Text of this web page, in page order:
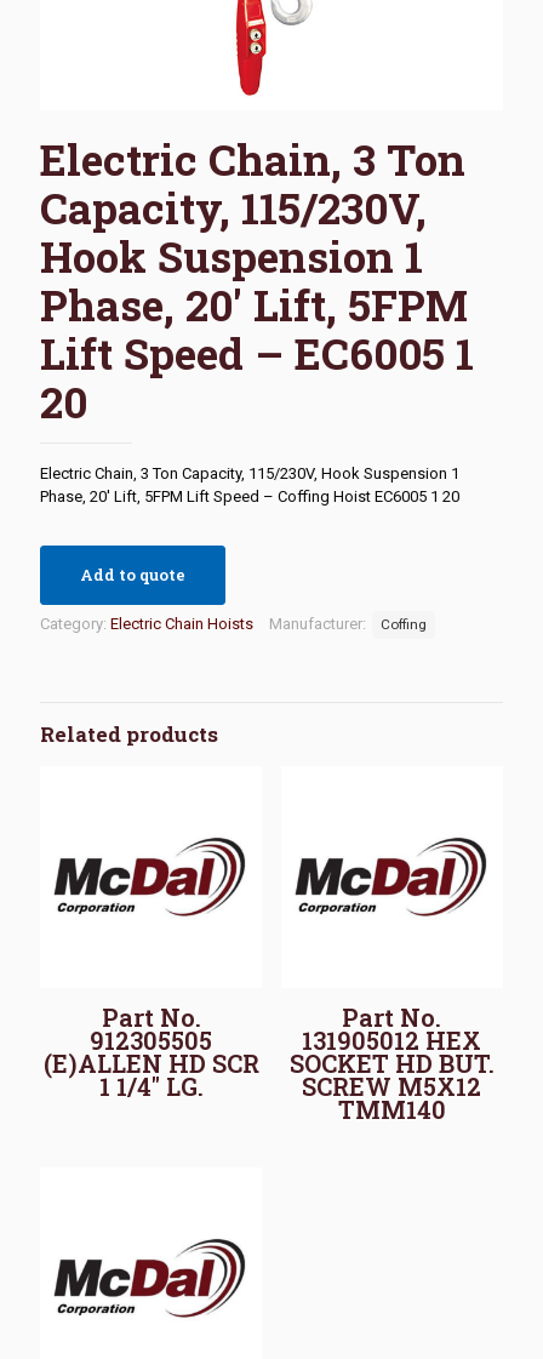
Electric Chain, 3 Ton
Capacity, 115/230V,
Hook Suspension 1
Phase, 20′ Lift, 5FPM
Lift Speed – EC6005 1
20
Electric Chain, 3 Ton Capacity, 115/230V, Hook Suspension 1
Phase, 20′ Lift, 5FPM Lift Speed – Coffing Hoist EC6005 1 20
Add to quote
Category: Electric Chain Hoists Manufacturer: Coffing
Related products
Part No.
912305505
(E)ALLEN HD SCR
1 1/4″ LG.
Part No.
131905012 HEX
SOCKET HD BUT.
SCREW M5X12
TMM140